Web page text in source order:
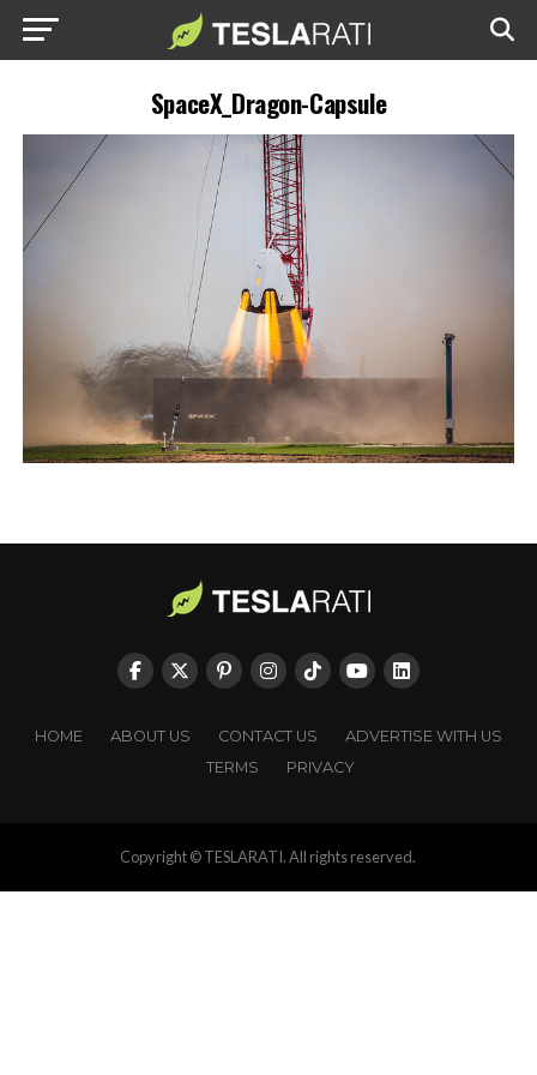
SpaceX_Dragon-Capsule
HOME ABOUT US CONTACT US
ADVERTISE WITH US
TERMS
PRIVACY
Copyright © TESLARATI. All rights reserved.